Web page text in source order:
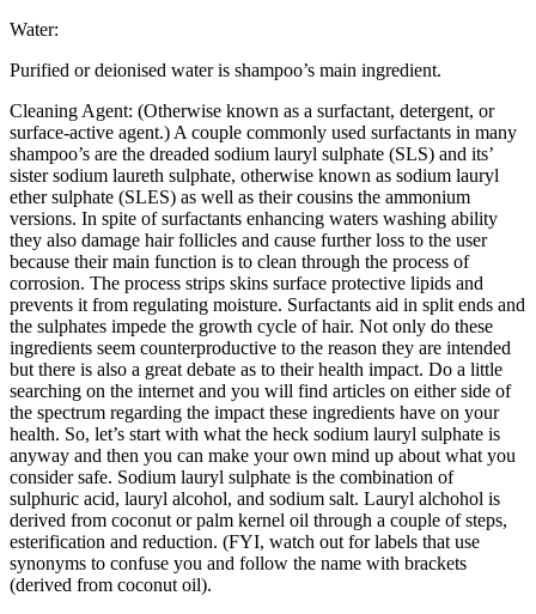
Water:
Purified or deionised water is shampoo’s main ingredient.
Cleaning Agent: (Otherwise known as a surfactant, detergent, or
surface-active agent.) A couple commonly used surfactants in many
shampoo’s are the dreaded sodium lauryl sulphate (SLS) and its’
sister sodium laureth sulphate, otherwise known as sodium lauryl
ether sulphate (SLES) as well as their cousins the ammonium
versions. In spite of surfactants enhancing waters washing ability
they also damage hair follicles and cause further loss to the user
because their main function is to clean through the process of
corrosion. The process strips skins surface protective lipids and
prevents it from regulating moisture. Surfactants aid in split ends and
the sulphates impede the growth cycle of hair. Not only do these
ingredients seem counterproductive to the reason they are intended
but there is also a great debate as to their health impact. Do a little
searching on the internet and you will find articles on either side of
the spectrum regarding the impact these ingredients have on your
health. So, let’s start with what the heck sodium lauryl sulphate is
anyway and then you can make your own mind up about what you
consider safe. Sodium lauryl sulphate is the combination of
sulphuric acid, lauryl alcohol, and sodium salt. Lauryl alchohol is
derived from coconut or palm kernel oil through a couple of steps,
esterification and reduction. (FYI, watch out for labels that use
synonyms to confuse you and follow the name with brackets
(derived from coconut oil).